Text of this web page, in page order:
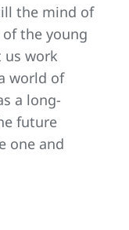
the mind of
the young
us work
world of
a long-
future
one and